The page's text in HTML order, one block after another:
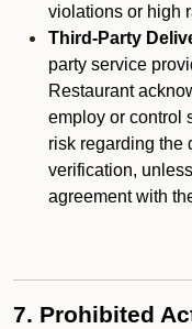
violations or high
Third-Party
party service
Restaurant
employ or control
risk regarding the
verification,
agreement with
7. Prohibited